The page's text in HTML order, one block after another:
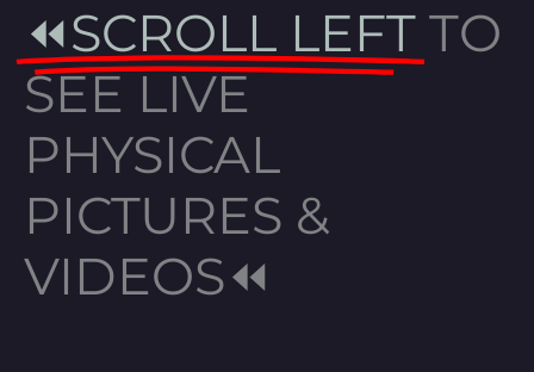
⏪SCROLL LEFT TO
SEE LIVE
PHYSICAL
PICTURES &
VIDEOS⏪